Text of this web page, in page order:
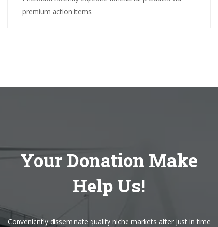
premium action items.
Your Donation Make
Help Us!
Conveniently disseminate quality niche markets after just in time